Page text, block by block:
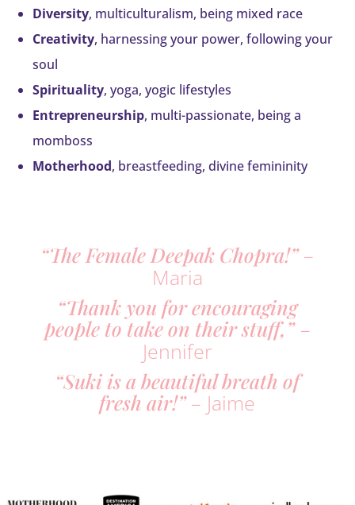
Diversity, multiculturalism, being mixed race
Creativity, harnessing your power, following your
soul
Spirituality, yoga, yogic lifestyles
Entrepreneurship, multi-passionate, being a
momboss
Motherhood, breastfeeding, divine femininity
“The Female Deepak Chopra!”–
Maria
“Thank you for encouraging
people to take on their stuff,”–
Jennifer
“Suki is a beautiful breath of
fresh air!”– Jaime